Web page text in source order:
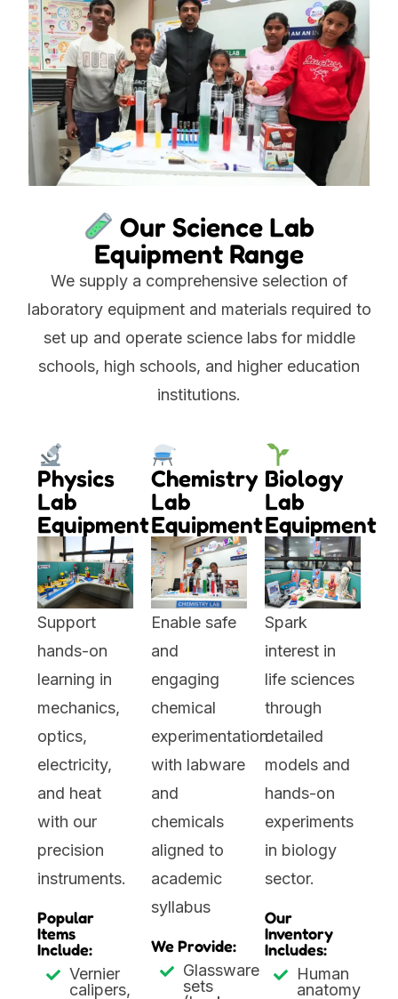
Our Science Lab
Equipment Range
We supply a comprehensive selection of
laboratory equipment and materials required to
set up and operate science labs for middle
schools, high schools, and higher education
institutions.
Physics
Lab
Equipment
Support
hands-on
learning in
mechanics,
optics,
electricity,
and heat
with our
precision
instruments.
Popular
Items
Include:
Vernier
calipers,
Chemistry
Lab
Equipment
Enable safe
and
engaging
chemical
experimentation
with labware
and
chemicals
aligned to
academic
syllabus
We Provide:
Glassware
sets
Biology
Lab
Equipment
Spark
interest in
life sciences
through
detailed
models and
hands-on
experiments
in biology
sector.
Our
Inventory
Includes:
Human
anatomy